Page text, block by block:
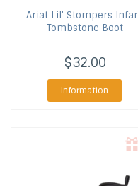
AriatLil' Stompers
Tombstone Boot
$32.00
Information